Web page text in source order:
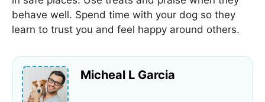
behave well. Spend time with your dog so they
learn to trust you and feel happy around others.
Micheal L Garcia